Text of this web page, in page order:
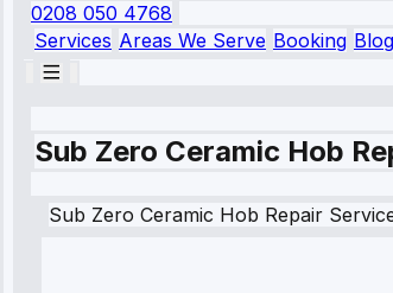
0208 050 4768
Services Areas We Serve Booking
Sub Zero Ceramic Hob
Sub Zero Ceramic Hob Repair